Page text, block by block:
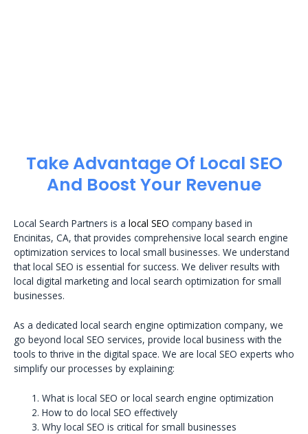
Take Advantage Of Local SEO
And Boost Your Revenue
Local Search Partners is a local SEO company based in
Encinitas, CA, that provides comprehensive local search engine
optimization services to local small businesses. We understand
that local SEO is essential for success. We deliver results with
local digital marketing and local search optimization for small
businesses.
As a dedicated local search engine optimization company, we
go beyond local SEO services, provide local business with the
tools to thrive in the digital space. We are local SEO experts who
simplify our processes by explaining:
What is local SEO or local search engine optimization
How to do local SEO effectively
Why local SEO is critical for small businesses